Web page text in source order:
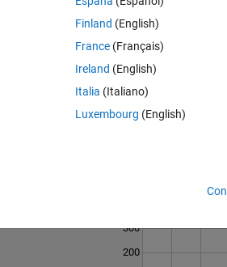
200
300
Finland (English)
France (Français)
Ireland (English)
Italia (Italiano)
Luxembourg (English)